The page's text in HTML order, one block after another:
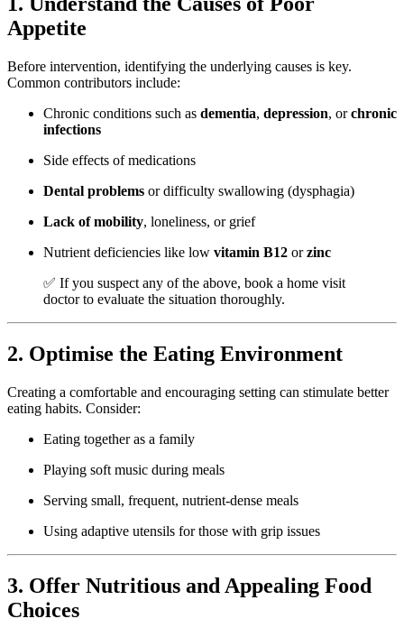
Appetite
Before intervention, identifying the underlying causes is key.
Common contributors include:
Chronic conditions such as dementia, depression, orchronic
infections
Side effects of medications
Dental problems or difficulty swallowing (dysphagia)
Lack of mobility, loneliness, or grief
Nutrient deficiencies like low vitamin B12 orzinc
✅ If you suspect any of the above, book a home visit
doctorto evaluate the situation thoroughly.
2. Optimise the Eating Environment
Creating a comfortable and encouraging setting can stimulate better
eating habits. Consider:
Eating together as a family
Playing soft music during meals
Serving small, frequent, nutrient-dense meals
Using adaptive utensils for those with grip issues
3. Offer Nutritious and Appealing Food
Choices